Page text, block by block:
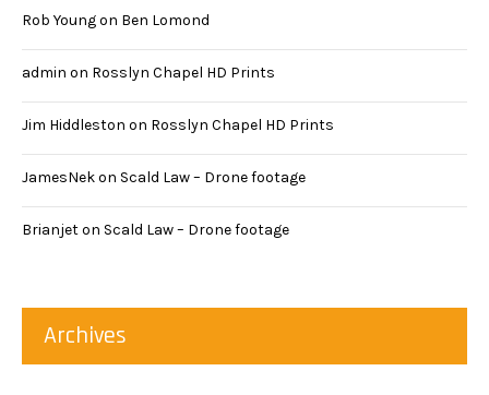
Rob Youngon Ben Lomond
admin on Rosslyn Chapel HD Prints
Jim Hiddleston on Rosslyn Chapel HD Prints
JamesNekon Scald Law – Drone footage
Brianjeton Scald Law – Drone footage
Archives